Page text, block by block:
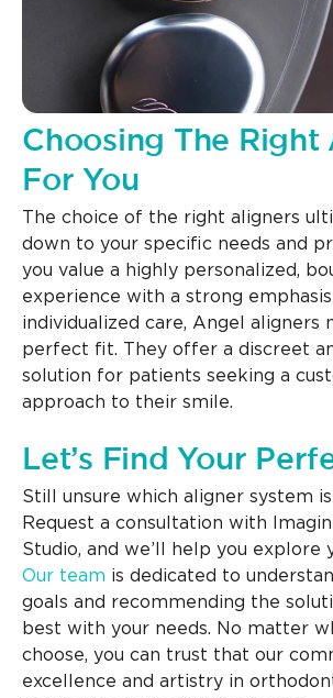
Choosing The Right
For You
The choice of the right aligners
down to your specific needs and
you value a highly personalized,
experience with a strong
individualized care, Angel aligners
perfect fit. They offer a discreet
solution for patients seeking a
approach to their smile.
Let’s Find Your
Still unsure which aligner system
Request a consultation with
Studio, and we’ll help you explore
Our team is dedicated to
goals and recommending the
best with your needs. No matter
choose, you can trust that our
excellence and artistry in